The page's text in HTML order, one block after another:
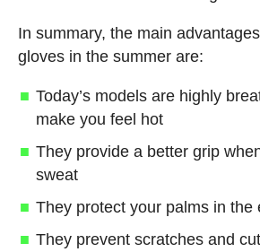
In summary, the main
gloves in the summer are:
Today’s models are highly
make you feel hot
They provide a better grip
sweat
They protect your palms in the
They prevent scratches and